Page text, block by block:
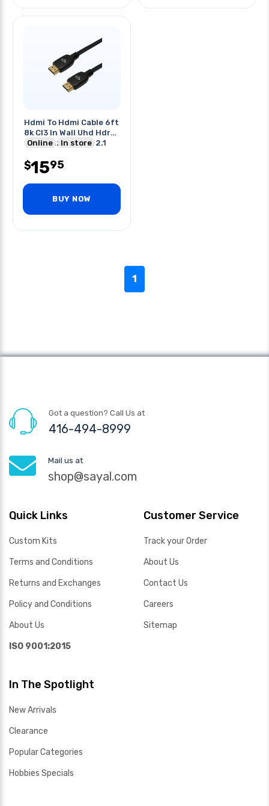
Hdmi To Hdmi Cable 6ft
8k Cl3 In Wall Uhd Hdr
8k@60hz 48gbps 2.1
Online In store
$1595
BUY NOW
1
Got a question? Call Us at
416-494-8999
Mail us at
shop@sayal.com
Quick Links
Custom Kits
Terms and Conditions
Returns and Exchanges
Policy and Conditions
About Us
ISO 9001:2015
Customer Service
Track your Order
About Us
Contact Us
Careers
Sitemap
In The Spotlight
New Arrivals
Clearance
Popular Categories
Hobbies Specials